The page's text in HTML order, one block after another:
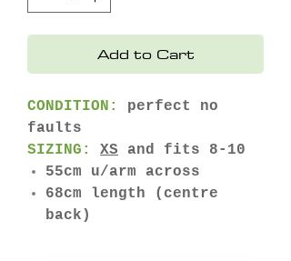
Add to Cart
CONDITION:
perfect no
faults
SIZING:
XS and fits 8-10
55cm u/arm across
68cm length (centre
back)